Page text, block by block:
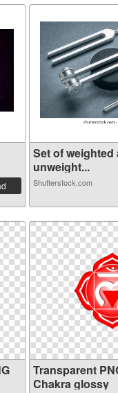
Set of weighted
unweight...
Shutterstock.com
Transparent
Chakra glossy